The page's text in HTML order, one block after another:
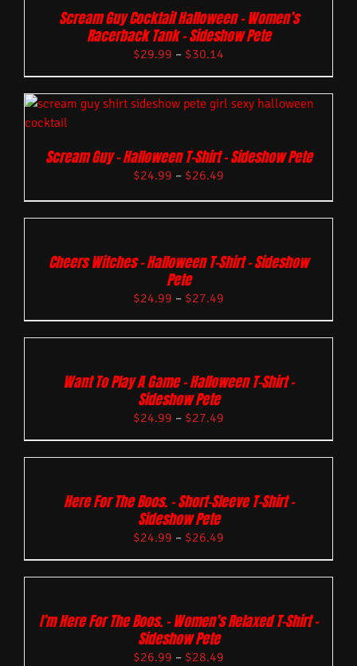
Scream Guy Cocktail Halloween – Women’s
Racerback Tank – Sideshow Pete
$29.99 – $30.14
Scream Guy – Halloween T-Shirt – Sideshow Pete
$24.99 – $26.49
Cheers Witches – Halloween T-Shirt – Sideshow
Pete
$24.99 – $27.49
Want To Play A Game – Halloween T-Shirt –
Sideshow Pete
$24.99 – $27.49
Here For The Boos. – Short-Sleeve T-Shirt –
Sideshow Pete
$24.99 – $26.49
I’m Here For The Boos. – Women’s Relaxed T-Shirt –
Sideshow Pete
$26.99 – $28.49